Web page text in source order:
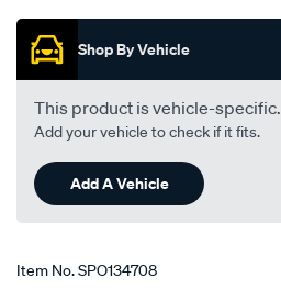
-09-
82-
-
-62f-
black/SPO134708.html
Promotions
Shop By Vehicle
This product is vehicle-specific.
Add your vehicle to check if it fits.
Add A Vehicle
Item No.SPO134708